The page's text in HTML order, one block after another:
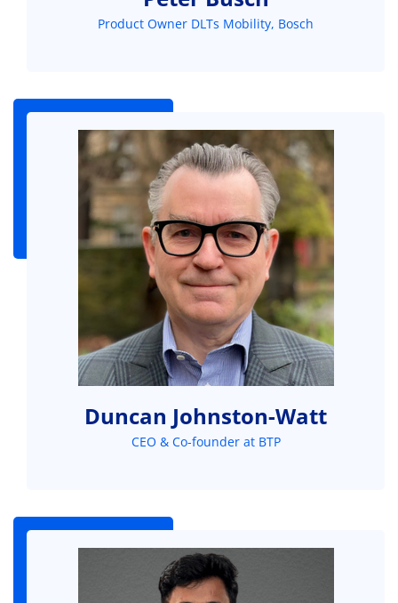
Product Owner DLTs Mobility, Bosch
Duncan Johnston-Watt
CEO & Co-founder at BTP